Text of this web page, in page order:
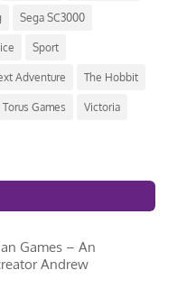
Sega SC3000
Sport
Adventure The Hobbit
Torus Games Victoria
Games – An
Andrew